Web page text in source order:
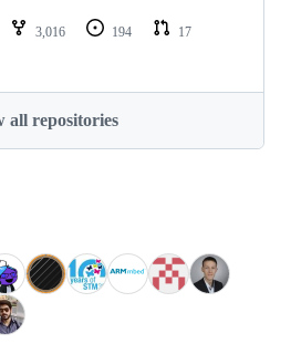
3,016 194
17
all repositories